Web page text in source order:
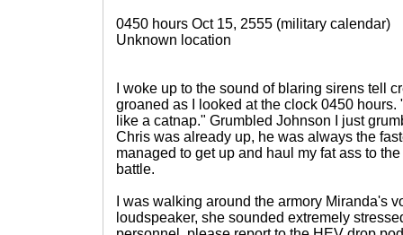
0450 hours Oct 15, 2555 (military calendar)
Unknown location
I woke up to the sound of blaring sirens tell
groaned as I looked at the clock 0450 hours.
like a catnap." Grumbled Johnson I just
Chris was already up, he was always the
managed to get up and haul my fat ass to
battle.
I was walking around the armory Miranda's
loudspeaker, she sounded extremely